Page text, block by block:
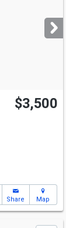
$3,500
Share Map